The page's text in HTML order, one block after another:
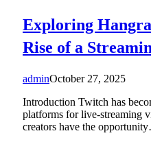
Exploring
Rise of a
adminOctober 27, 2025
Introduction Twitch has
platforms for live-streaming
creators have the